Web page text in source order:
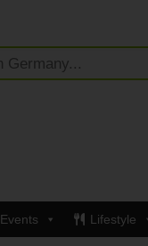
Events Lifestyle